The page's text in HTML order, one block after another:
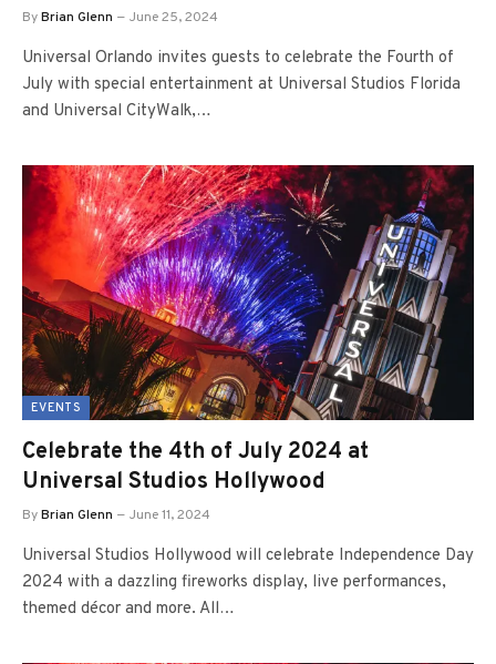
ByBrian Glenn June 25, 2024
Universal Orlando invites guests to celebrate the Fourth of
July with special entertainment at Universal Studios Florida
and Universal CityWalk,…
EVENTS
Celebrate the 4th of July 2024 at
Universal Studios Hollywood
ByBrian Glenn June 11, 2024
Universal Studios Hollywood will celebrate Independence Day
2024 with a dazzling fireworks display, live performances,
themed décor and more. All…